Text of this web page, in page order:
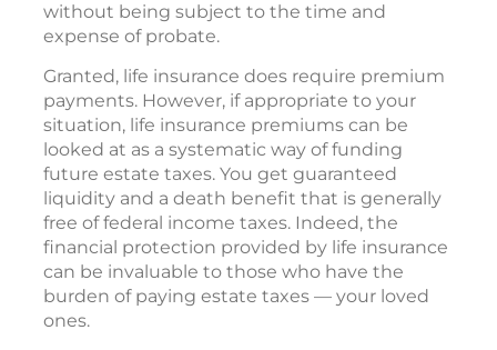
without being subject to the time and
expense of probate.
Granted, life insurance does require premium
payments. However, if appropriate to your
situation, life insurance premiums can be
looked at as a systematic way of funding
future estate taxes. You get guaranteed
liquidity and a death benefit that is generally
free of federal income taxes. Indeed, the
financial protection provided by life insurance
can be invaluable to those who have the
burden of paying estate taxes — your loved
ones.